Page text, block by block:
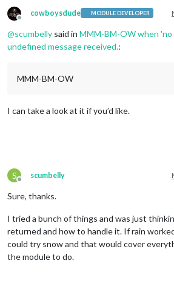
Offline
cowboysdude MODULE DEVELOPER
@scumbelly said in MMM-BM-OW when
undefined message received.:
MMM-BM-OW
I can take a look at it if you’d like.
S
Offline
scumbelly
Sure, thanks.
I tried a bunch of things and was just
returned and how to handle it. If rain
could try snow and that would cover
the module to do.